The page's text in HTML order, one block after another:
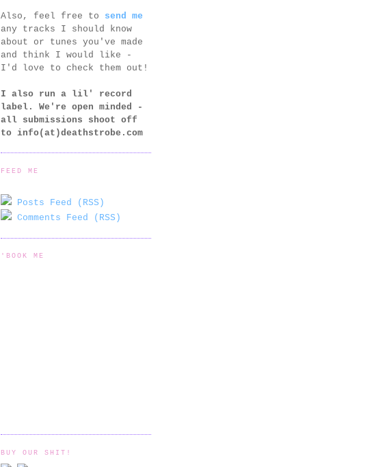
Also, feel free to send me
any tracks I should know
about or tunes you've made
and think I would like -
I'd love to check them out!
I also run a lil' record
label. We're open minded -
all submissions shoot off
to info(at)deathstrobe.com
FEED ME
Posts Feed (RSS)
Comments Feed (RSS)
'BOOK ME
BUY OUR SHIT!